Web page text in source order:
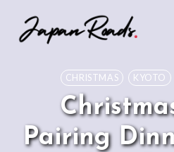
CHRISTMAS KYOTO
Pairing